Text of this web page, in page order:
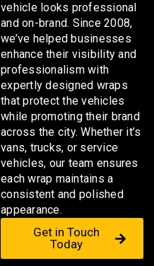
vehicle looks professional
and on-brand. Since 2008,
we’ve helped businesses
enhance their visibility and
professionalism with
expertly designed wraps
that protect the vehicles
while promoting their brand
across the city. Whether it’s
vans, trucks, or service
vehicles, our team ensures
each wrap maintains a
consistent and polished
appearance.
Get in Touch
Today